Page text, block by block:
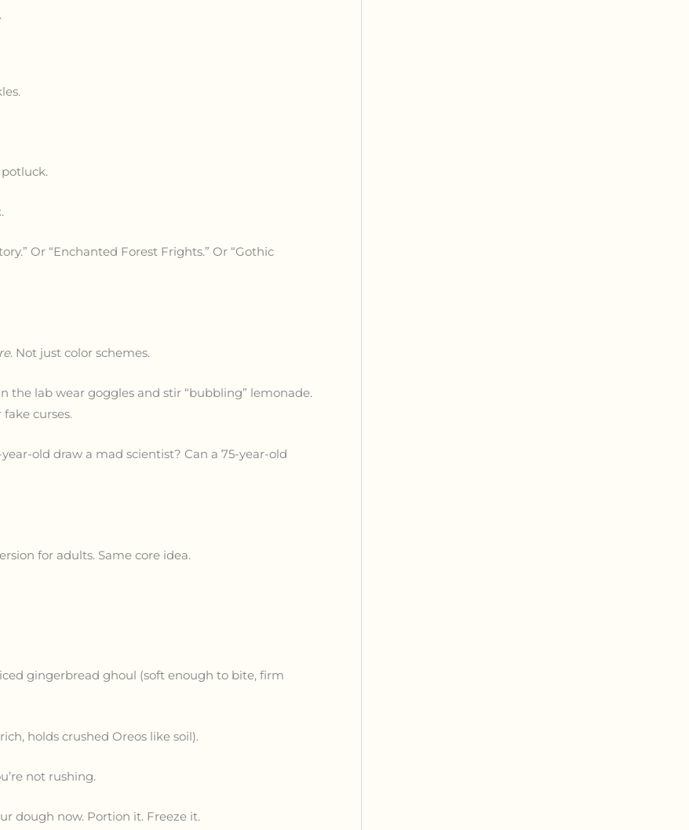
.
Or “Enchanted Forest Frights.” Or “Gothic
. Not just color schemes.
the lab wear goggles and stir “bubbling” lemonade.
curses.
old draw a mad scientist? Can a 75-year-old
for adults. Same core idea.
gingerbread ghoul (soft enough to bite, firm
holds crushed Oreos like soil).
not rushing.
dough now. Portion it. Freeze it.